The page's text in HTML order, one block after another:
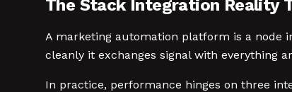
The Stack Integration Reality
A marketing automation platform is a node
cleanly it exchanges signal with everything
In practice, performance hinges on three